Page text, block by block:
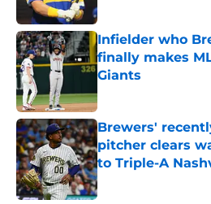
Infielder who
finally makes
Giants
Published by on Invalid
Brewers'
pitcher clears
to Triple-A
Published by on Invalid